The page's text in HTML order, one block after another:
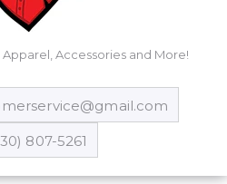
Accessories and More!
807-5261